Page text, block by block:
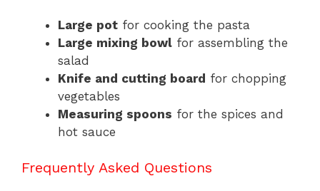
Large pot for cooking the pasta
Large mixing bowl for assembling the
salad
Knife and cutting board for chopping
vegetables
Measuring spoons for the spices and
hot sauce
Frequently Asked Questions